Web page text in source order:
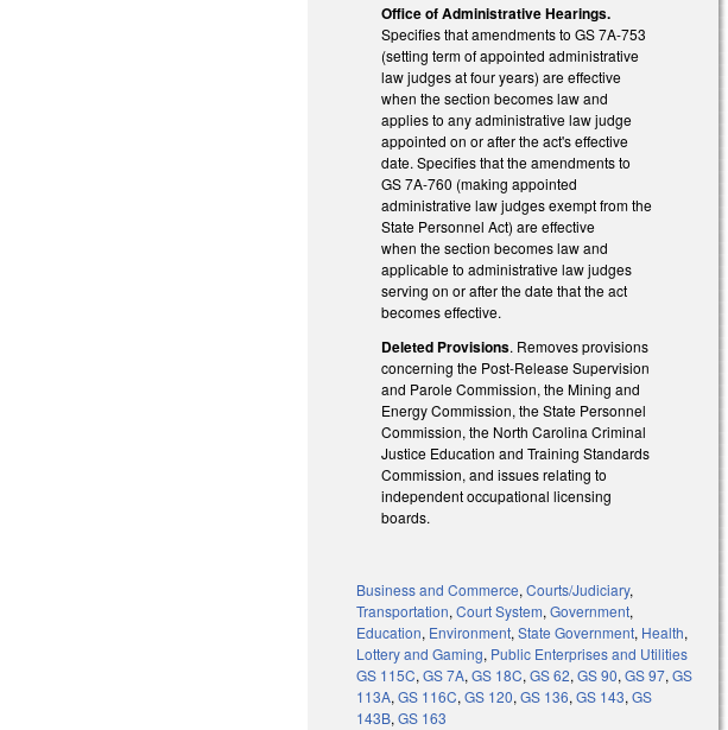
Office of Administrative Hearings.
Specifies that amendments to GS 7A-753
(setting term of appointed administrative
law judges at four years) are effective
when the section becomes law and
applies to any administrative law judge
appointed on or after the act's effective
date. Specifies that the amendments to
GS 7A-760 (making appointed
administrative law judges exempt from the
State Personnel Act) are effective
when the section becomes law and
applicable to administrative law judges
serving on or after the date that the act
becomes effective.
Deleted Provisions. Removes provisions
concerning the Post-Release Supervision
and Parole Commission, the Mining and
Energy Commission, the State Personnel
Commission, the North Carolina Criminal
Justice Education and Training Standards
Commission, and issues relating to
independent occupational licensing
boards.
Business and Commerce,Courts/Judiciary,
Transportation,Court System,Government,
Education, Environment,State Government, Health,
Lottery and Gaming, Public Enterprises and Utilities
GS 115C,GS 7A,GS 18C,GS 62,GS 90,GS 97,GS
113A,GS 116C,GS 120,GS 136,GS 143,GS
143B,GS 163